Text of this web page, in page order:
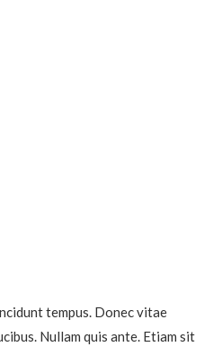
tempus. Donec vitae
Nullam quis ante. Etiam sit